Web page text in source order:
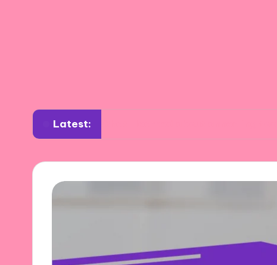
Latest:
What I learned about annealing tools